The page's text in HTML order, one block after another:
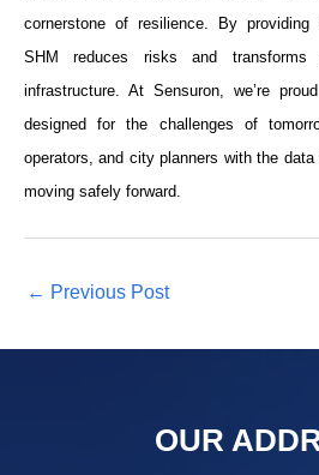
cornerstone of resilience. By providing
SHM reduces risks and
infrastructure. At Sensuron, we’re
designed for the challenges of
operators, and city planners with the
moving safely forward.
← Previous Post
OUR